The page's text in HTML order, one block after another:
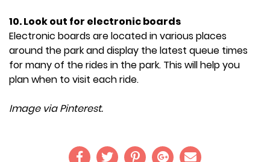
10. Look out for electronic boards
Electronic boards are located in various places
around the park and display the latest queue times
for many of the rides in the park. This will help you
plan when to visit each ride.
Image via Pinterest.